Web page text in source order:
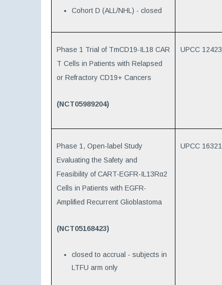
Cohort D (ALL/NHL) - closed
Phase 1 Trial of TmCD19-IL18 CAR
T Cells in Patients with Relapsed
or Refractory CD19+ Cancers
(NCT05989204)
UPCC 12423
Phase 1, Open-label Study
Evaluating the Safety and
Feasibility of CART-EGFR-IL13Rα2
Cells in Patients with EGFR-
Amplified Recurrent Glioblastoma
(NCT05168423)
closed to accrual - subjects in
LTFU arm only
UPCC 16321